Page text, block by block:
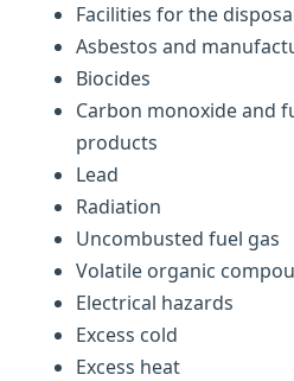
Facilities for the
Asbestos and
Biocides
Carbon monoxide and
products
Lead
Radiation
Uncombusted fuel gas
Volatile organic
Electrical hazards
Excess cold
Excess heat